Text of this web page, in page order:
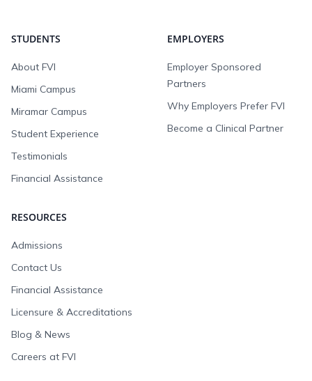
STUDENTS
About FVI
Miami Campus
Miramar Campus
Student Experience
Testimonials
Financial Assistance
EMPLOYERS
Employer Sponsored
Partners
Why Employers Prefer FVI
Become a Clinical Partner
RESOURCES
Admissions
Contact Us
Financial Assistance
Licensure & Accreditations
Blog & News
Careers at FVI